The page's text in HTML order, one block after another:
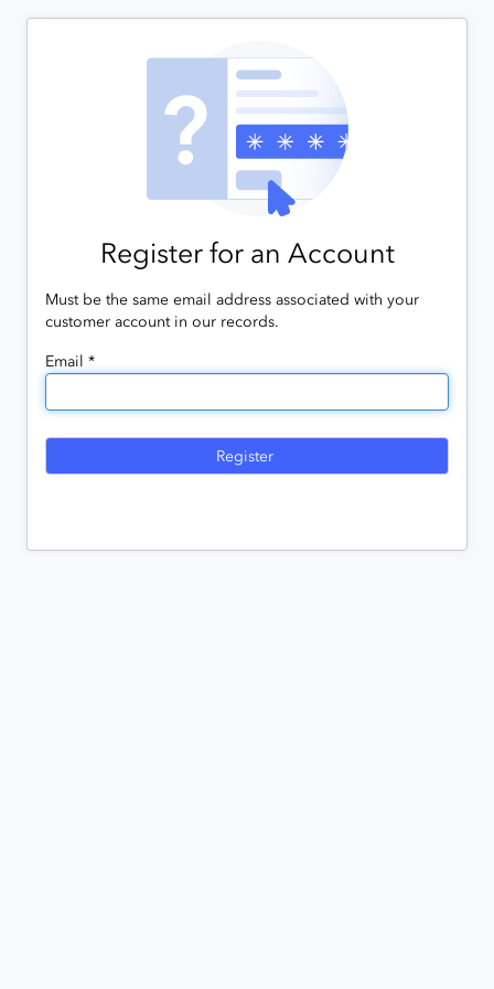
Register for an Account
Must be the same email address associated with your
customer account in our records.
Email *